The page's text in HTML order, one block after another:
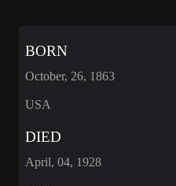
BORN
October, 26, 1863
USA
DIED
April, 04, 1928